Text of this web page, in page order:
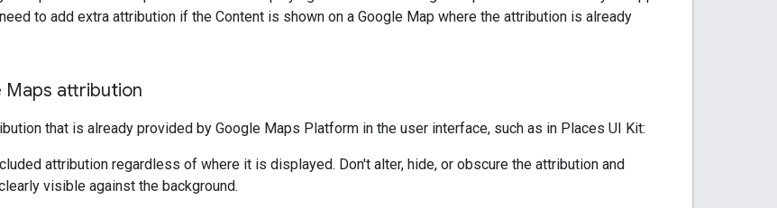
need to add extra attribution if the Content is shown on a Google Map where the attribution is already
Maps attribution
that is already provided by Google Maps Platform in the user interface, such as in Places UI Kit:
attribution regardless of where it is displayed. Don't alter, hide, or obscure the attribution and
visible against the background.